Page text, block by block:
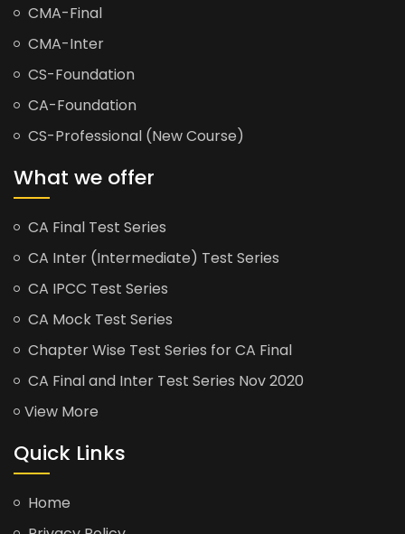
CMA-Final
CMA-Inter
CS-Foundation
CA-Foundation
CS-Professional (New Course)
What we offer
CA Final Test Series
CA Inter (Intermediate) Test Series
CA IPCC Test Series
CA Mock Test Series
Chapter Wise Test Series for CA Final
CA Final and Inter Test Series Nov 2020
View More
Quick Links
Home